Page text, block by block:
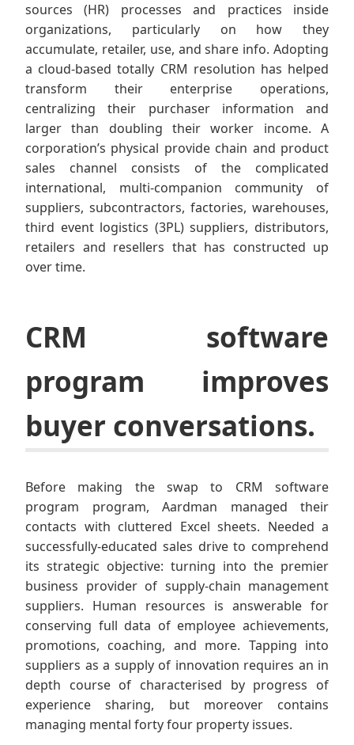
sources (HR) processes and practices inside
organizations, particularly on how they
accumulate, retailer, use, and share info. Adopting
a cloud-based totally CRM resolution has helped
transform their enterprise operations,
centralizing their purchaser information and
larger than doubling their worker income. A
corporation’s physical provide chain and product
sales channel consists of the complicated
international, multi-companion community of
suppliers, subcontractors, factories, warehouses,
third event logistics (3PL) suppliers, distributors,
retailers and resellers that has constructed up
over time.
CRM software
program improves
buyer conversations.
Before making the swap to CRM software
program program, Aardman managed their
contacts with cluttered Excel sheets. Needed a
successfully-educated sales drive to comprehend
its strategic objective: turning into the premier
business provider of supply-chain management
suppliers. Human resources is answerable for
conserving full data of employee achievements,
promotions, coaching, and more. Tapping into
suppliers as a supply of innovation requires an in
depth course of characterised by progress of
experience sharing, but moreover contains
managing mental forty four property issues.